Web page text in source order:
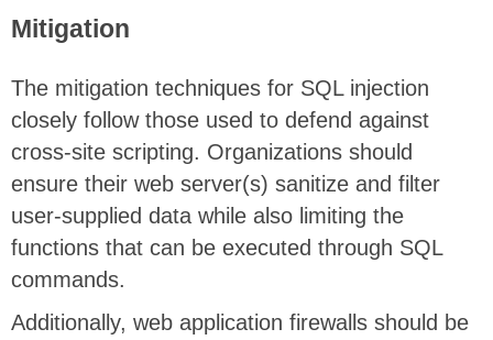
Mitigation
The mitigation techniques for SQL injection
closely follow those used to defend against
cross-site scripting. Organizations should
ensure their web server(s) sanitize and filter
user-supplied data while also limiting the
functions that can be executed through SQL
commands.
Additionally, web application firewalls should be